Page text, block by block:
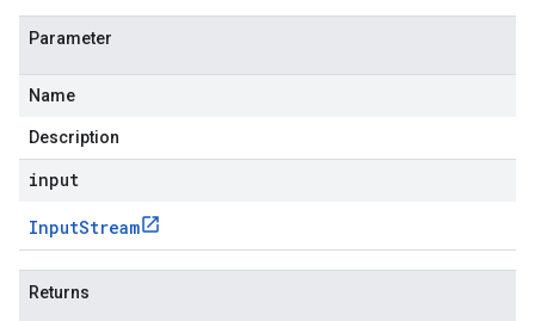
Parameter
Name
Description
input
InputStream
Returns